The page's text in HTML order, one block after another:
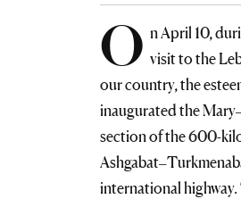
O n April 10,
visit to the
our country, the
inaugurated the
section of the 600-
international